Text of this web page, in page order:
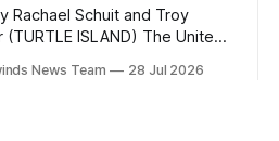
Rachael Schuit and Troy
of its founding. But long
News Team 28 Jul 2026